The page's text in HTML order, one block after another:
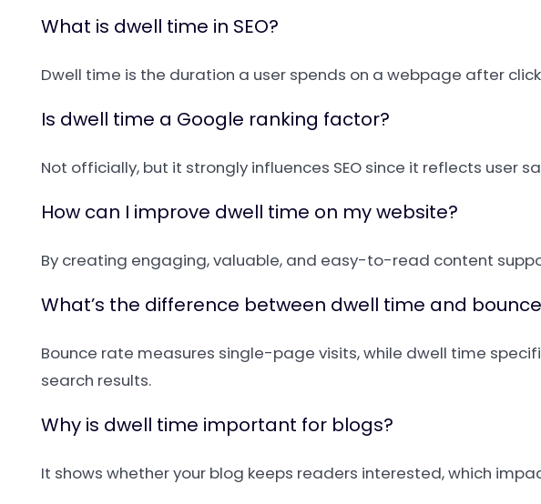
What is dwell time in SEO?
Dwell time is the duration a user spends on a webpage after
Is dwell time a Google ranking factor?
Not officially, but it strongly influences SEO since it reflects user
How can I improve dwell time on my website?
By creating engaging, valuable, and easy-to-read content
What’s the difference between dwell time and
Bounce rate measures single-page visits, while dwell time
search results.
Why is dwell time important for blogs?
It shows whether your blog keeps readers interested, which